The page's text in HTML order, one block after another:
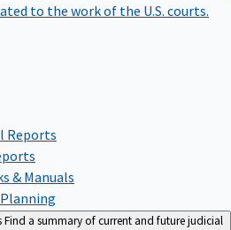
to the work of the U.S. courts.
Reports
& Manuals
Find a summary of current and future judicial